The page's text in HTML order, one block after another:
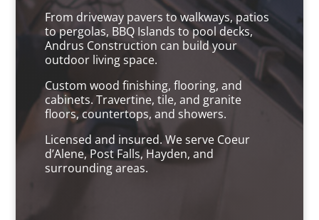
From driveway pavers to walkways, patios
to pergolas, BBQ Islands to pool decks,
Andrus Construction can build your
outdoor living space.
Custom wood finishing, flooring, and
cabinets. Travertine, tile, and granite
floors, countertops, and showers.
Licensed and insured. We serve Coeur
d’Alene, Post Falls, Hayden, and
surrounding areas.